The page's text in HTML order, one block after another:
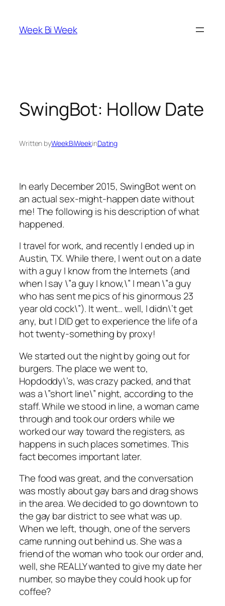
content
Week Bi Week
SwingBot: Hollow Date
Written byWeekBiWeekinDating
In early December 2015, SwingBot went on
an actual sex-might-happen date without
me! The following is his description of what
happened.
I travel for work, and recently I ended up in
Austin, TX. While there, I went out on a date
with a guy I know from the Internets (and
when I say \”a guy I know,\” I mean \”a guy
who has sent me pics of his ginormous 23
year old cock\”). It went… well, I didn\’t get
any, but I DID get to experience the life of a
hot twenty-something by proxy!
We started out the night by going out for
burgers. The place we went to,
Hopdoddy\’s, was crazy packed, and that
was a \”short line\” night, according to the
staff. While we stood in line, a woman came
through and took our orders while we
worked our way toward the registers, as
happens in such places sometimes. This
fact becomes important later.
The food was great, and the conversation
was mostly about gay bars and drag shows
in the area. We decided to go downtown to
the gay bar district to see what was up.
When we left, though, one of the servers
came running out behind us. She was a
friend of the woman who took our order and,
well, she REALLY wanted to give my date her
number, so maybe they could hook up for
coffee?